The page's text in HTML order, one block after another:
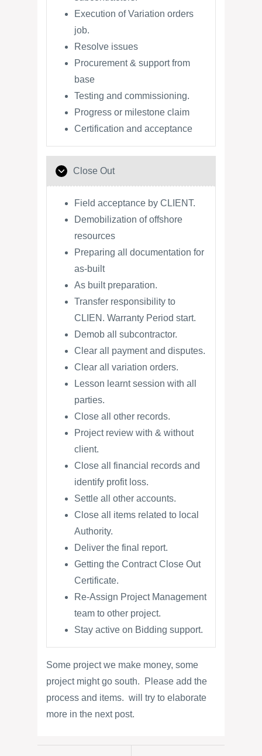
Execution of Variation orders
job.
Resolve issues
Procurement & support from
base
Testing and commissioning.
Progress or milestone claim
Certification and acceptance
Close Out
Field acceptance by CLIENT.
Demobilization of offshore
resources
Preparing all documentation for
as-built
As built preparation.
Transfer responsibility to
CLIEN. Warranty Period start.
Demob all subcontractor.
Clear all payment and disputes.
Clear all variation orders.
Lesson learnt session with all
parties.
Close all other records.
Project review with & without
client.
Close all financial records and
identify profit loss.
Settle all other accounts.
Close all items related to local
Authority.
Deliver the final report.
Getting the Contract Close Out
Certificate.
Re-Assign Project Management
team to other project.
Stay active on Bidding support.
Some project we make money, some
project might go south. Please add the
process and items. will try to elaborate
more in the next post.